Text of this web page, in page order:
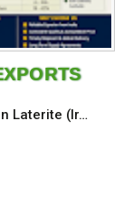
Laterite (Ir…